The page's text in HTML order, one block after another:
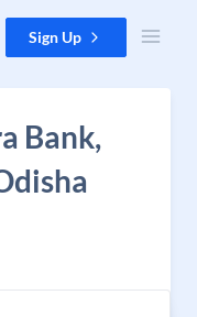
Sign Up
Bank,